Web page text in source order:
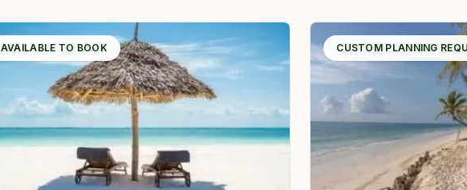
AVAILABLE TO BOOK CUSTOM PLANNING